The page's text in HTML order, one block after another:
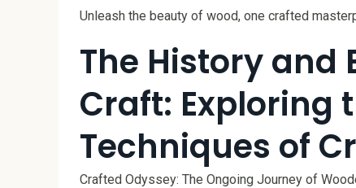
Unleash the beauty of wood, one crafted
The History and
Craft: Exploring
Techniques of
Crafted Odyssey: The Ongoing Journey of